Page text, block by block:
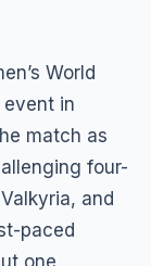
World
event in
match as
four-
and
paced